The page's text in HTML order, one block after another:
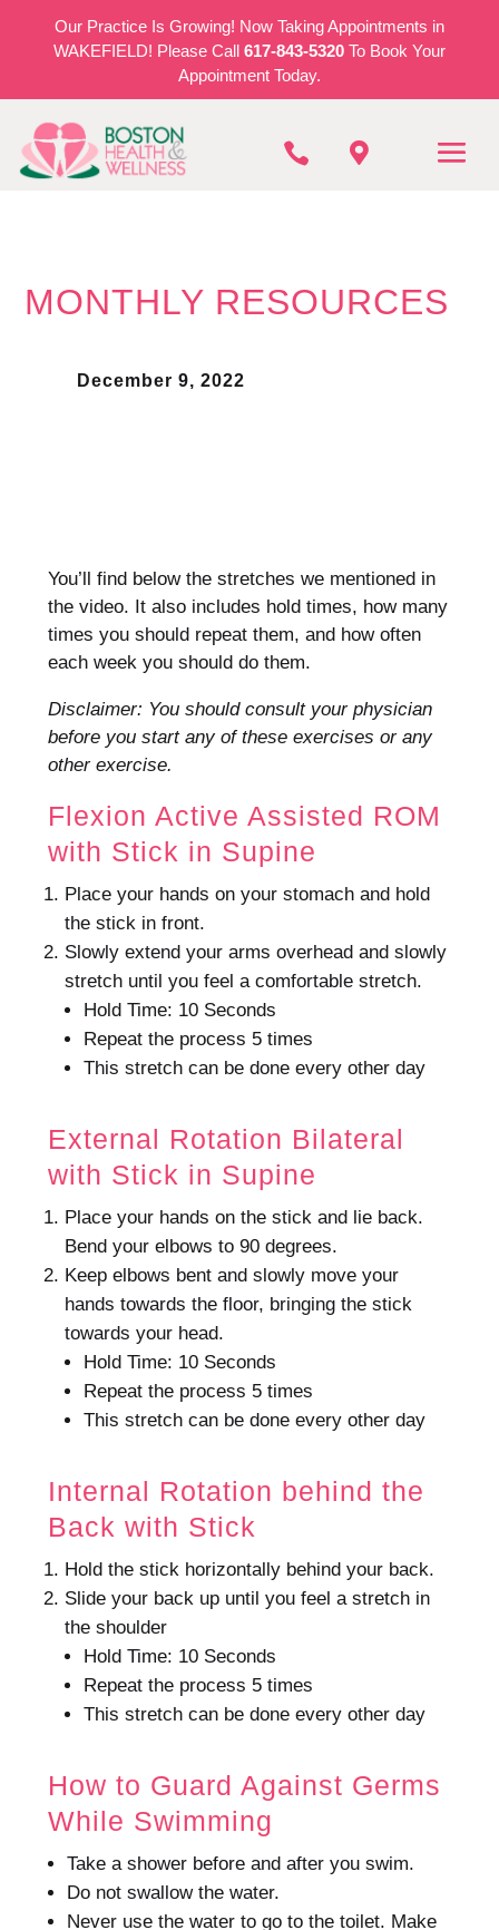
Our Practice Is Growing! Now Taking Appointments in
WAKEFIELD! Please Call 617-843-5320 To Book Your
Appointment Today.
 
MONTHLY RESOURCES
December 9, 2022
You’ll find below the stretches we mentioned in
the video. It also includes hold times, how many
times you should repeat them, and how often
each week you should do them.
Disclaimer: You should consult your physician
before you start any of these exercises or any
other exercise.
Flexion Active Assisted ROM
with Stick in Supine
Place your hands on your stomach and hold
the stick in front.
Slowly extend your arms overhead and slowly
stretch until you feel a comfortable stretch.
Hold Time: 10 Seconds
Repeat the process 5 times
This stretch can be done every other day
External Rotation Bilateral
with Stick in Supine
Place your hands on the stick and lie back.
Bend your elbows to 90 degrees.
Keep elbows bent and slowly move your
hands towards the floor, bringing the stick
towards your head.
Hold Time: 10 Seconds
Repeat the process 5 times
This stretch can be done every other day
Internal Rotation behind the
Back with Stick
Hold the stick horizontally behind your back.
Slide your back up until you feel a stretch in
the shoulder
Hold Time: 10 Seconds
Repeat the process 5 times
This stretch can be done every other day
How to Guard Against Germs
While Swimming
Take a shower before and after you swim.
Do not swallow the water.
Never use the water to go to the toilet. Make